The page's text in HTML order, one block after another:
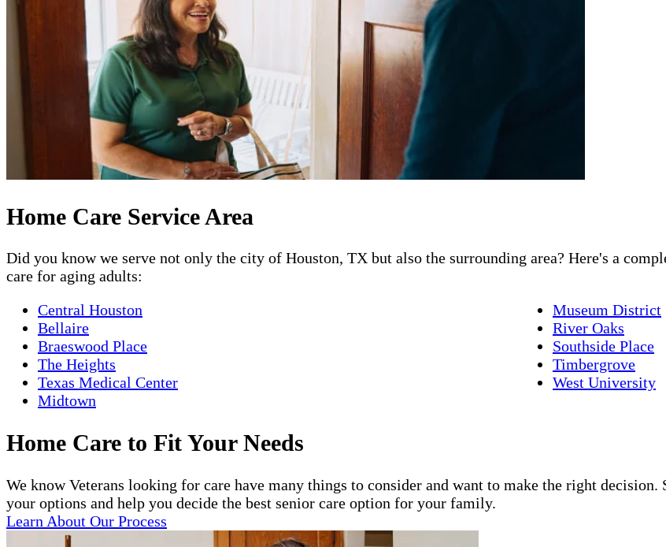
Home Care Service Area
Did you know we serve not only the city of Houston, TX but also the surrounding area? Here's a
care for aging adults:
Central Houston
Bellaire
Braeswood Place
The Heights
Texas Medical Center
Midtown
Museum District
River Oaks
Southside Place
Timbergrove
West University
Home Care to Fit Your Needs
We know Veterans looking for care have many things to consider and want to make the right
your options and help you decide the best senior care option for your family.
Learn About Our Process